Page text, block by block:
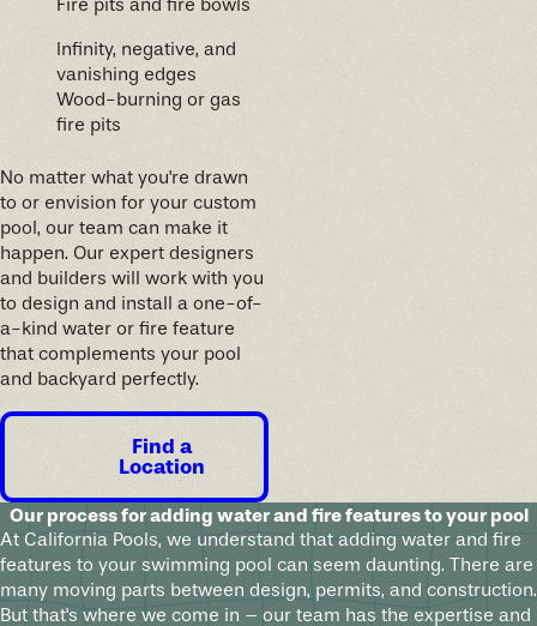
Fire pits and fire bowls
Infinity, negative, and
vanishing edges
Wood-burning or gas
fire pits
No matter what you're drawn
to or envision for your custom
pool, our team can make it
happen. Our expert designers
and builders will work with you
to design and install a one-of-
a-kind water or fire feature
that complements your pool
and backyard perfectly.
Find a
Location
Our process for adding water and fire features to your pool
At California Pools, we understand that adding water and fire
features to your swimming pool can seem daunting. There are
many moving parts between design, permits, and construction.
But that's where we come in – our team has the expertise and